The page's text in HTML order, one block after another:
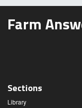
Farm
Sections
Library